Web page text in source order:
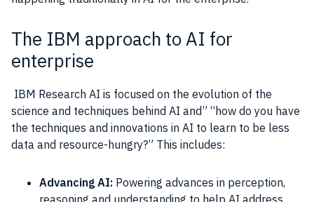
The IBM approach to AI for
enterprise
IBM Research AI is focused on the evolution of the
science and techniques behind AI and” “how do you have
the techniques and innovations in AI to learn to be less
data and resource-hungry?” This includes:
Advancing AI: Powering advances in perception,
reasoning and understanding to help AI address